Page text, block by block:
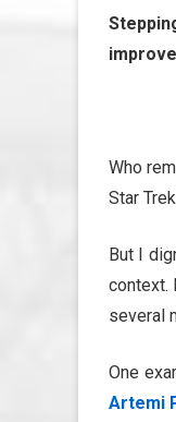
Who
Star
But I
context.
several
One
Artemi